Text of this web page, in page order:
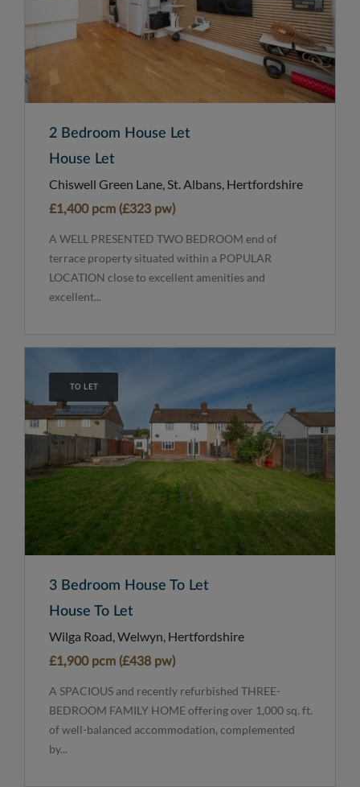
2 Bedroom House Let
House Let
Chiswell Green Lane, St. Albans, Hertfordshire
£1,400 pcm (£323 pw)
A WELL PRESENTED TWO BEDROOM end of
terrace property situated within a POPULAR
LOCATION close to excellent amenities and
excellent...
TO LET
3 Bedroom House To Let
House To Let
Wilga Road, Welwyn, Hertfordshire
£1,900 pcm (£438 pw)
A SPACIOUS and recently refurbished THREE-
BEDROOM FAMILY HOME offering over 1,000 sq. ft.
of well-balanced accommodation, complemented
by...